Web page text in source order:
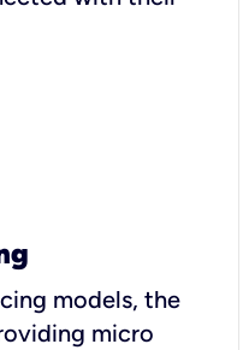
models, the
micro